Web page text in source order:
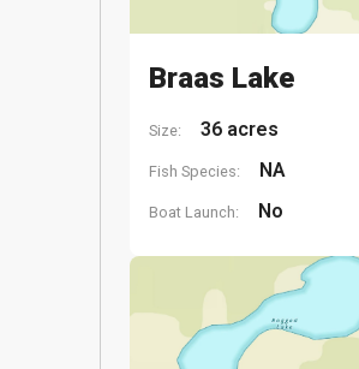
Braas Lake
Size: 36 acres
Fish Species: NA
Boat Launch: No